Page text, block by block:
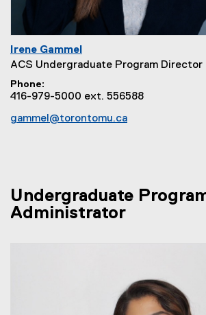
Irene Gammel
ACS Undergraduate Program Director
Phone
416-979-5000 ext. 556588
gammel@torontomu.ca
Undergraduate
Administrator